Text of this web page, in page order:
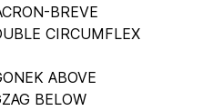
BREVE
CIRCUMFLEX
ABOVE
BELOW